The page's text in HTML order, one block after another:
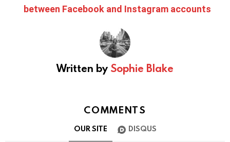
between Facebook and Instagram accounts
Written by Sophie Blake
COMMENTS
OUR SITE DISQUS